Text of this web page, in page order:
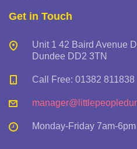
Get in Touch
Unit 1 42 Baird Avenue
Dundee DD2 3TN
Call Free: 01382 811838
Monday-Friday 7am-6pm